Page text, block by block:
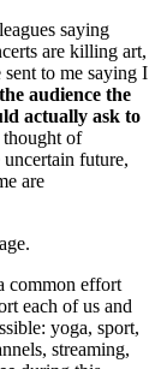
saying
are killing art,
to me saying I
audience the
actually ask to
of
future,
are
common effort
each of us and
yoga, sport,
streaming,